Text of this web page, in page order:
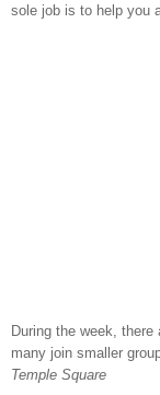
sole job is to help you
During the week,
many join smaller
Temple Square